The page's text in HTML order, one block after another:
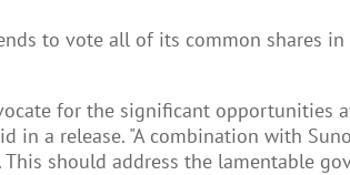
to vote all of its common shares
for the significant
in a release. "A combination with
should address the lamentable